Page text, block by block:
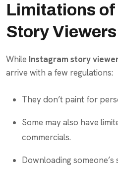
Limitations
Story Viewers
While Instagram story
arrive with a few regulations:
They don’t paint for
Some may also have
commercials.
Downloading